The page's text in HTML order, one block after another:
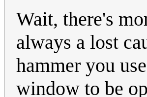
Wait, there's
always a lost
hammer you
window to be